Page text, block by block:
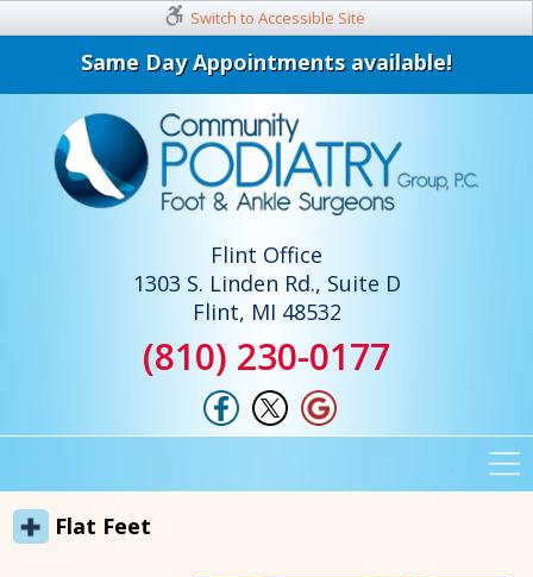
Switch to Accessible Site
Same Day Appointments available!
Flint Office
1303 S. Linden Rd., Suite D
Flint, MI 48532
(810) 230-0177
Flat Feet